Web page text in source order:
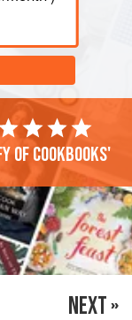
of cookbooks'
NEXT »